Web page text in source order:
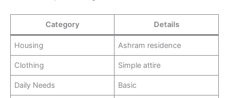
Category Details
Housing Ashram residence
Clothing Simple attire
Daily Needs Basic